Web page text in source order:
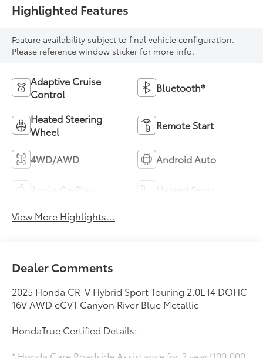
Highlighted Features
Feature availability subject to final vehicle configuration.
Please reference window sticker for more info.
Adaptive Cruise
Control
Bluetooth®
Heated Steering
Wheel
Remote Start
4WD/AWD Android Auto
View More Highlights...
Dealer Comments
2025 Honda CR-V Hybrid Sport Touring 2.0L I4 DOHC
16V AWD eCVT Canyon River Blue Metallic
HondaTrue Certified Details: